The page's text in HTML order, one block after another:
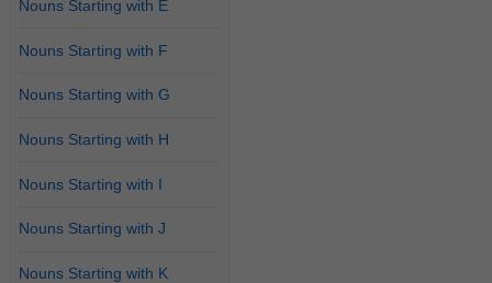
Nouns Starting with E
Nouns Starting with F
Nouns Starting with G
Nouns Starting with H
Nouns Starting with I
Nouns Starting with J
Nouns Starting with K